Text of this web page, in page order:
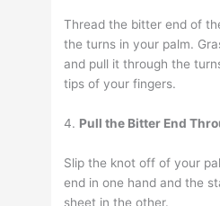
Thread the bitter end of
the turns in your palm.
and pull it through the
tips of your fingers.
4. Pull the Bitter End
Slip the knot off of your
end in one hand and the
sheet in the other.